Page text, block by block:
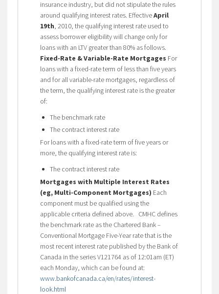
insurance industry, but did not stipulate the rules
around qualifying interest rates. EffectiveApril
19th, 2010, the qualifying interest rate used to
assess borrower eligibility will change only for
loans with an LTV greater than 80% as follows.
Fixed-Rate & Variable-Rate Mortgages For
loans with a fixed-rate term of less than five years
and for all variable-rate mortgages, regardless of
the term, the qualifying interest rate is the greater
of:
The benchmark rate
The contract interest rate
For loans with a fixed-rate term of five years or
more, the qualifying interest rate is:
The contract interest rate
Mortgages with Multiple Interest Rates
(eg, Multi-Component Mortgages) Each
component must be qualified using the
applicable criteria defined above. CMHC defines
the benchmark rate as the Chartered Bank –
Conventional Mortgage Five-Year rate that is the
most recent interest rate published by the Bank of
Canada in the series V121764 as of 12:01am (ET)
each Monday, which can be found at:
www.bankofcanada.ca/en/rates/interest-
look.html